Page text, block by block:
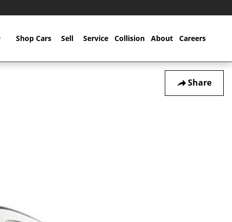
Shop Cars Sell Service Collision About Careers
Share